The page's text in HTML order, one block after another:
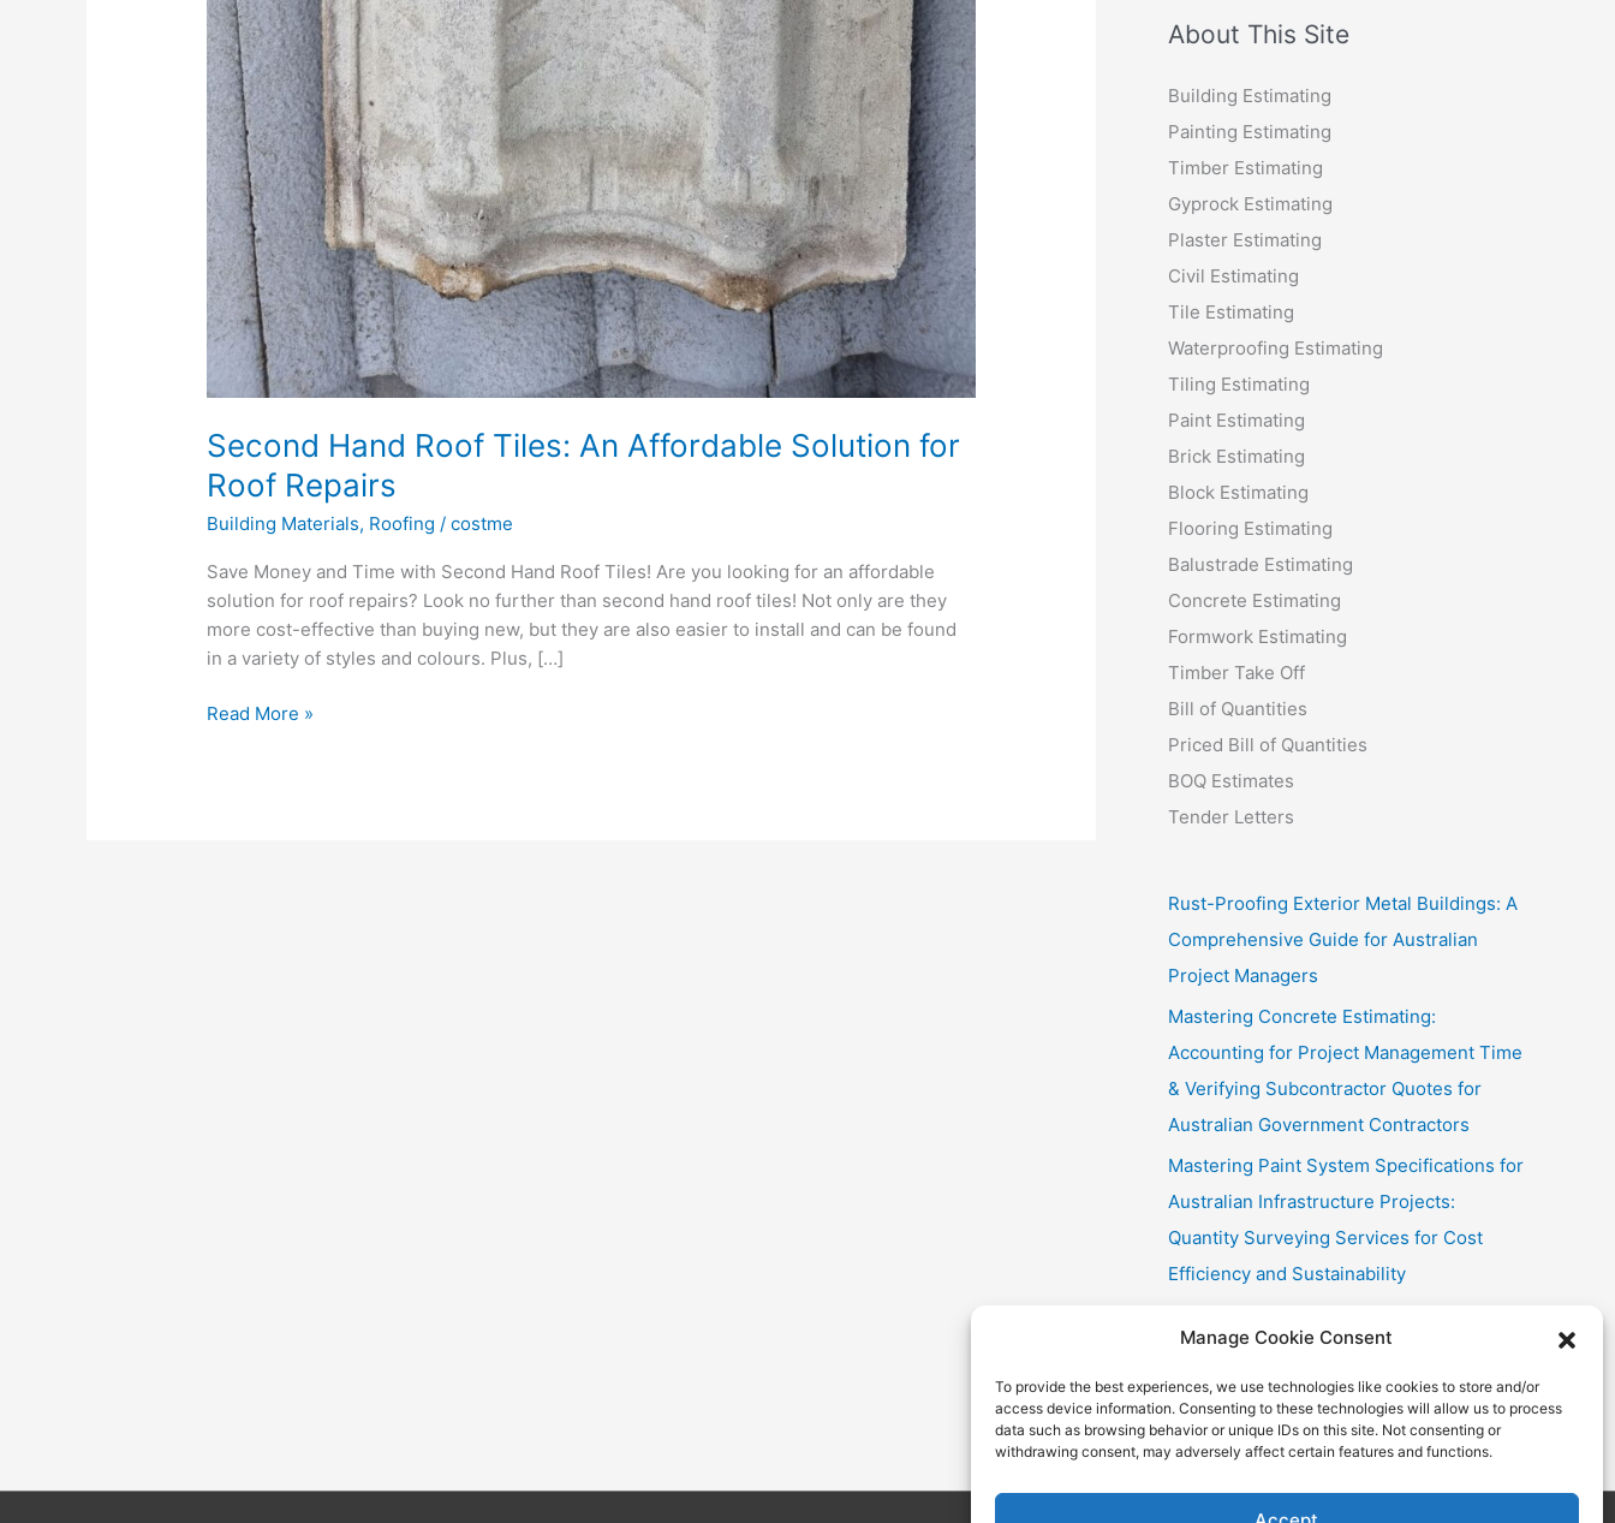
Manage Cookie Consent
To provide the best experiences, we use technologies like cookies to store and/or
access device information. Consenting to these technologies will allow us to process
data such as browsing behavior or unique IDs on this site. Not consenting or
withdrawing consent, may adversely affect certain features and functions.
Second Hand Roof Tiles: An Affordable Solution for
Roof Repairs
Building Materials, Roofing /costme
Save Money and Time with Second Hand Roof Tiles! Are you looking for an affordable
solution for roof repairs? Look no further than second hand roof tiles! Not only are they
more cost-effective than buying new, but they are also easier to install and can be found
in a variety of styles and colours. Plus, […]
Second
Read More »
r
h
f
o
r
:
About This Site
Building Estimating
Painting Estimating
Timber Estimating
Gyprock Estimating
Plaster Estimating
Civil Estimating
Tile Estimating
Waterproofing Estimating
Tiling Estimating
Paint Estimating
Brick Estimating
Block Estimating
Flooring Estimating
Balustrade Estimating
Concrete Estimating
Formwork Estimating
Timber Take Off
Bill of Quantities
Priced Bill of Quantities
BOQ Estimates
Tender Letters
Rust-Proofing Exterior Metal Buildings: A
Comprehensive Guide for Australian
Project Managers
Mastering Concrete Estimating:
Accounting for Project Management Time
& Verifying Subcontractor Quotes for
Australian Government Contractors
Mastering Paint System Specifications for
Australian Infrastructure Projects:
Quantity Surveying Services for Cost
Efficiency and Sustainability
Effective Strategies
Fast Painting Estimates for Huonville
Multi-Res